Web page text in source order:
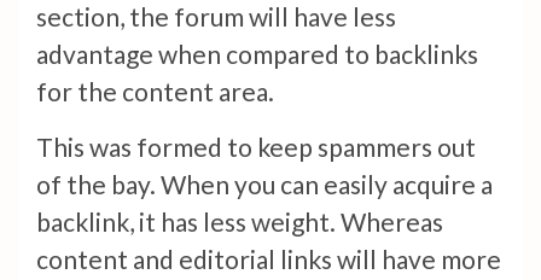
section, the forum will have less
advantage when compared to backlinks
for the content area.
This was formed to keep spammers out
of the bay. When you can easily acquire a
backlink, it has less weight. Whereas
content and editorial links will have more